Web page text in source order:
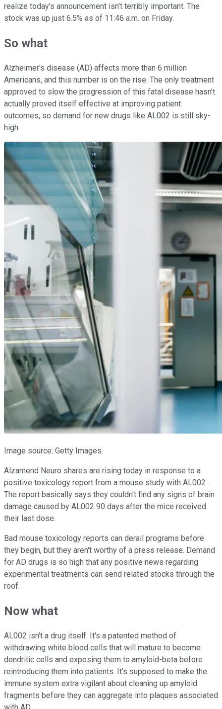
realize today's announcement isn't terribly important. The
stock was up just 6.5% as of 11:46 a.m. on Friday.
So what
Alzheimer's disease (AD) affects more than 6 million
Americans, and this number is on the rise. The only treatment
approved to slow the progression of this fatal disease hasn't
actually proved itself effective at improving patient
outcomes, so demand for new drugs like AL002 is still sky-
high.
Image source: Getty Images.
Alzamend Neuro shares are rising today in response to a
positive toxicology report from a mouse study with AL002.
The report basically says they couldn't find any signs of brain
damage caused by AL002 90 days after the mice received
their last dose.
Bad mouse toxicology reports can derail programs before
they begin, but they aren't worthy of a press release. Demand
for AD drugs is so high that any positive news regarding
experimental treatments can send related stocks through the
roof.
Now what
AL002 isn't a drug itself. It's a patented method of
withdrawing white blood cells that will mature to become
dendritic cells and exposing them to amyloid-beta before
reintroducing them into patients. It's supposed to make the
immune system extra vigilant about cleaning up amyloid
fragments before they can aggregate into plaques associated